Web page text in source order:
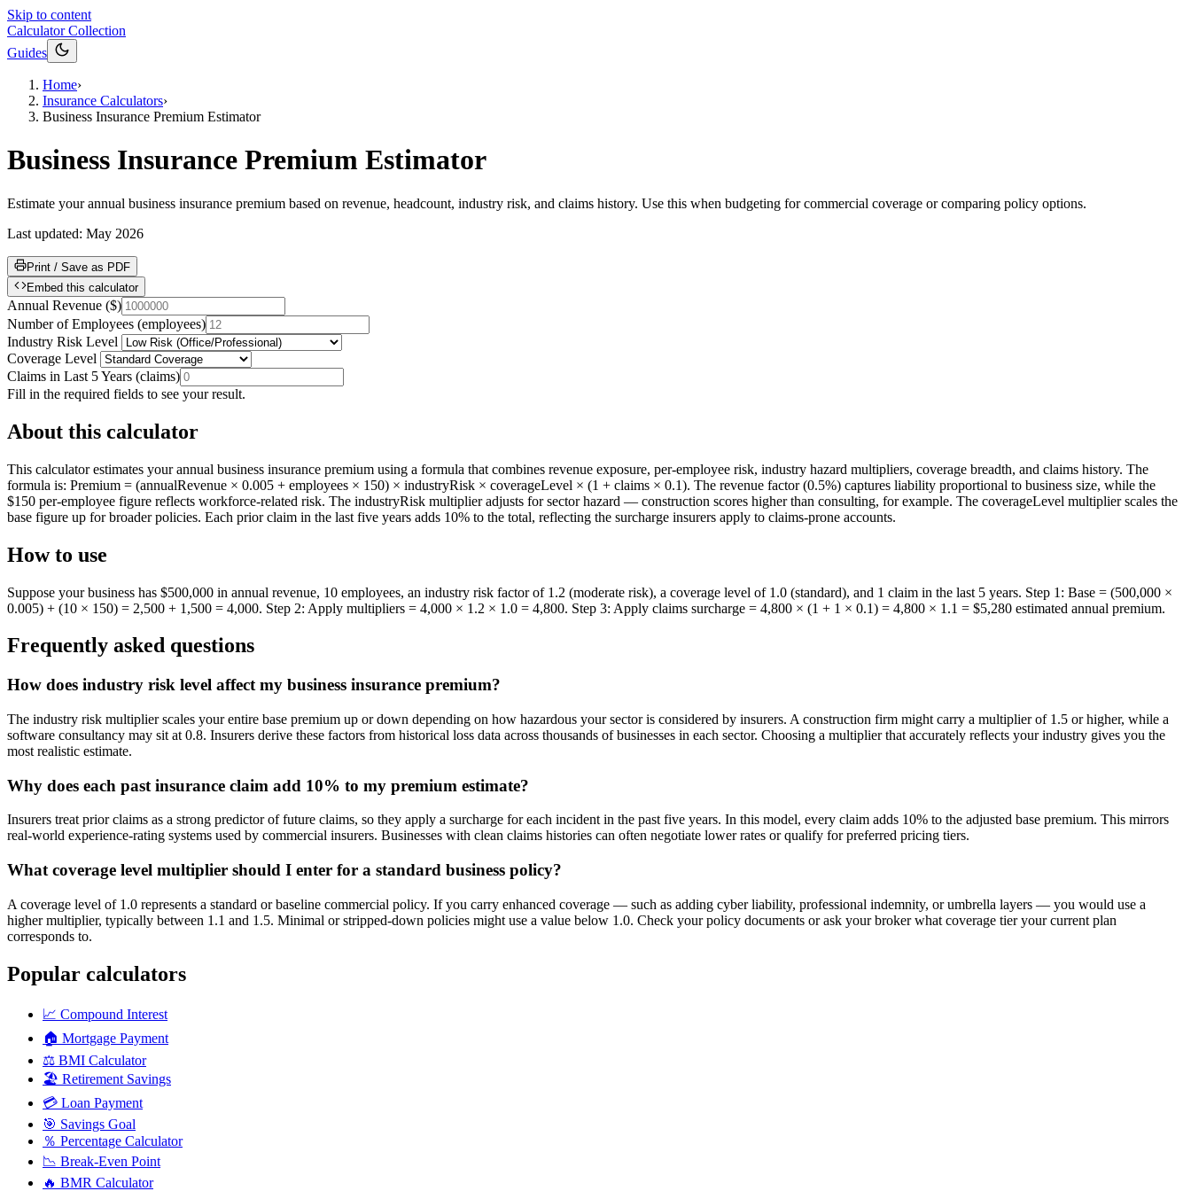
Skip to content
Calculator Collection
Guides
Home›
Insurance Calculators›
Business Insurance Premium Estimator
Business Insurance Premium Estimator
Estimate your annual business insurance premium based on revenue, headcount, industry risk, and claims history. Use this when budgeting for commercial coverage or comparing policy options.
Last updated: May 2026
Print / Save as PDF
Embed this calculator
Annual Revenue ($)
Number of Employees (employees)
Industry Risk Level
Coverage Level
Claims in Last 5 Years (claims)
Fill in the required fields to see your result.
About this calculator
This calculator estimates your annual business insurance premium using a formula that combines revenue exposure, per-employee risk, industry hazard multipliers, coverage breadth, and claims history. The
formula is: Premium = (annualRevenue × 0.005 + employees × 150) × industryRisk × coverageLevel × (1 + claims × 0.1). The revenue factor (0.5%) captures liability proportional to business size, while the
$150 per-employee figure reflects workforce-related risk. The industryRisk multiplier adjusts for sector hazard — construction scores higher than consulting, for example. The coverageLevel multiplier scales the
base figure up for broader policies. Each prior claim in the last five years adds 10% to the total, reflecting the surcharge insurers apply to claims-prone accounts.
How to use
Suppose your business has $500,000 in annual revenue, 10 employees, an industry risk factor of 1.2 (moderate risk), a coverage level of 1.0 (standard), and 1 claim in the last 5 years. Step 1: Base = (500,000 ×
0.005) + (10 × 150) = 2,500 + 1,500 = 4,000. Step 2: Apply multipliers = 4,000 × 1.2 × 1.0 = 4,800. Step 3: Apply claims surcharge = 4,800 × (1 + 1 × 0.1) = 4,800 × 1.1 = $5,280 estimated annual premium.
Frequently asked questions
How does industry risk level affect my business insurance premium?
The industry risk multiplier scales your entire base premium up or down depending on how hazardous your sector is considered by insurers. A construction firm might carry a multiplier of 1.5 or higher, while a
software consultancy may sit at 0.8. Insurers derive these factors from historical loss data across thousands of businesses in each sector. Choosing a multiplier that accurately reflects your industry gives you the
most realistic estimate.
Why does each past insurance claim add 10% to my premium estimate?
Insurers treat prior claims as a strong predictor of future claims, so they apply a surcharge for each incident in the past five years. In this model, every claim adds 10% to the adjusted base premium. This mirrors
real-world experience-rating systems used by commercial insurers. Businesses with clean claims histories can often negotiate lower rates or qualify for preferred pricing tiers.
What coverage level multiplier should I enter for a standard business policy?
A coverage level of 1.0 represents a standard or baseline commercial policy. If you carry enhanced coverage — such as adding cyber liability, professional indemnity, or umbrella layers — you would use a
higher multiplier, typically between 1.1 and 1.5. Minimal or stripped-down policies might use a value below 1.0. Check your policy documents or ask your broker what coverage tier your current plan
corresponds to.
Popular calculators
📈 Compound Interest
🏠 Mortgage Payment
⚖️ BMI Calculator
🏖️ Retirement Savings
💳 Loan Payment
🎯 Savings Goal
％ Percentage Calculator
📉 Break-Even Point
🔥 BMR Calculator